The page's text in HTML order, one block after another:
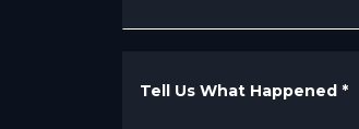
Tell Us What Happened *